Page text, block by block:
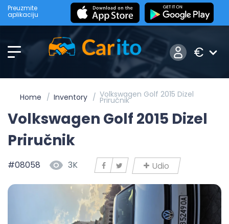
Preuzmite
aplikaciju
€
Home Inventory Volkswagen Golf 2015 Dizel
Priručnik
Volkswagen Golf 2015 Dizel
Priručnik
#08058 3K Udio